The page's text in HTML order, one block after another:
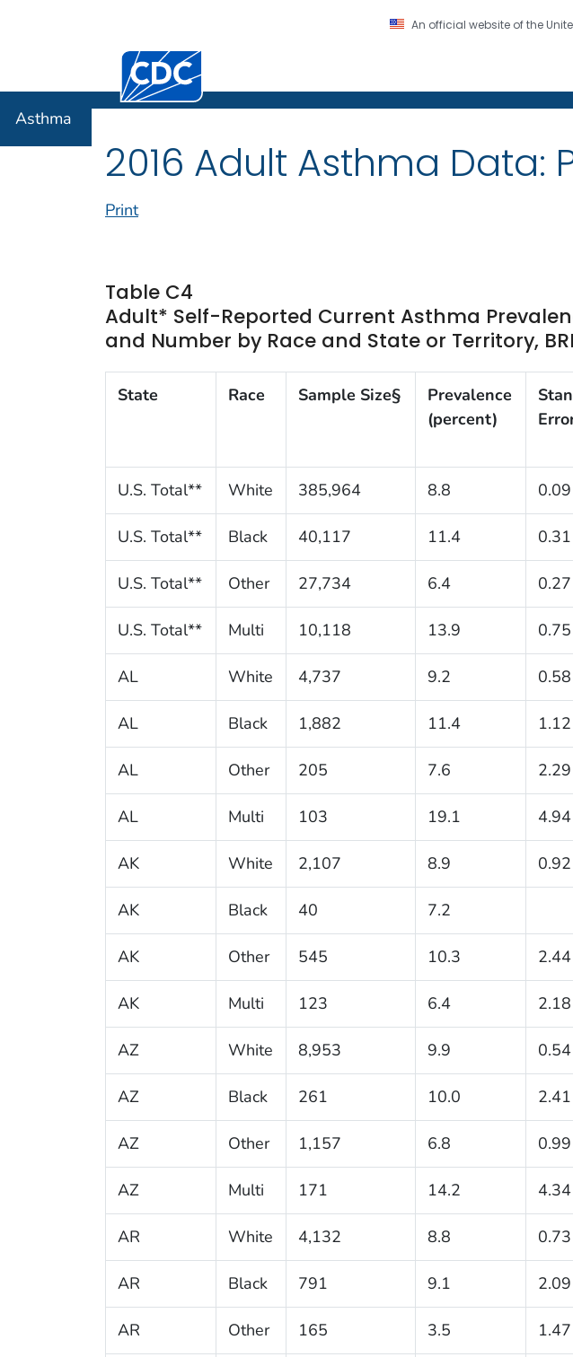
An official website of the
Centers for Disease Control and Prevention. CDC twenty four
Asthma
2016 Adult Asthma Data:
Print
Table C4
Adult* Self-Reported Current Asthma
and Number by Race and State or Territory,
State Race Sample Size§
Prevalence
(percent)
U.S. Total** White 385,964 8.8 0.09
U.S. Total** Black 40,117 11.4 0.31
U.S. Total** Other 27,734 6.4 0.27
U.S. Total** Multi 10,118 13.9 0.75
AL White 4,737 9.2 0.58
AL Black 1,882 11.4 1.12
AL Other 205 7.6 2.29
AL Multi 103 19.1 4.94
AK White 2,107 8.9 0.92
AK Black 40 7.2
AK Other 545 10.3 2.44
AK Multi 123 6.4 2.18
AZ White 8,953 9.9 0.54
AZ Black 261 10.0 2.41
AZ Other 1,157 6.8 0.99
AZ Multi 171 14.2 4.34
AR White 4,132 8.8 0.73
AR Black 791 9.1 2.09
AR Other 165 3.5 1.47